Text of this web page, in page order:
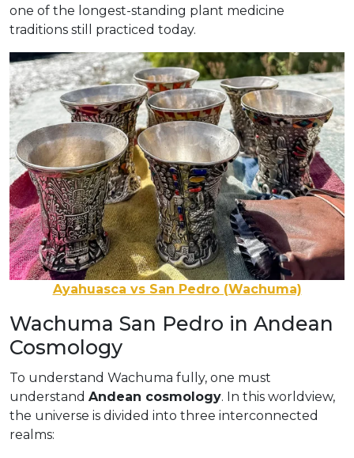
one of the longest-standing plant medicine
traditions still practiced today.
Ayahuasca vs San Pedro (Wachuma)
Wachuma San Pedro in Andean
Cosmology
To understand Wachuma fully, one must
understand Andean cosmology. In this worldview,
the universe is divided into three interconnected
realms: